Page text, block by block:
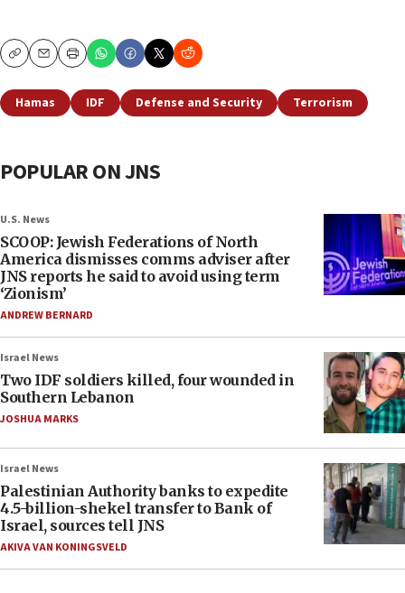
CopyEmailPrint
Hamas IDF Defense and Security Terrorism
POPULAR ON JNS
U.S. News
SCOOP: Jewish Federations of North
America dismisses comms adviser after
JNS reports he said to avoid using term
‘Zionism’
ANDREW BERNARD
Israel News
Two IDF soldiers killed, four wounded in
Southern Lebanon
JOSHUA MARKS
Israel News
Palestinian Authority banks to expedite
4.5-billion-shekel transfer to Bank of
Israel, sources tell JNS
AKIVA VAN KONINGSVELD